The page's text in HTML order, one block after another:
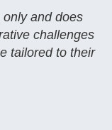
and does
challenges
tailored to their